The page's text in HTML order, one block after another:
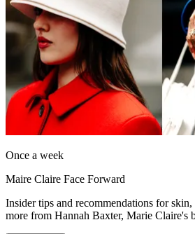
Once a week
Maire Claire Face Forward
Insider tips and recommendations for
more from Hannah Baxter, Marie Claire's